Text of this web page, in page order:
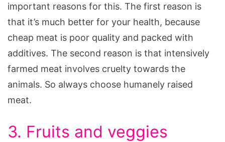
important reasons for this. The first reason is
that it’s much better for your health, because
cheap meat is poor quality and packed with
additives. The second reason is that intensively
farmed meat involves cruelty towards the
animals. So always choose humanely raised
meat.
3. Fruits and veggies